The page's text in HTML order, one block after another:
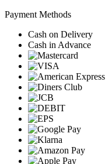
Payment Methods
Cash on Delivery
Cash in Advance